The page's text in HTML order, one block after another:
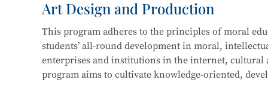
and technical support. Graduates may also work
This program atShanghai Information Technology
Integration initiative with the
Industrial Robot
In 2016, the program expanded to include a focus
years of development, the program now boasts
enterprise cooperation, and a proven track record
Its teaching achievements have been recognized
Art Design and Production
This program adheres to the principles of moral
students’ all-round development in moral,
enterprises and institutions in the internet, cultural
program aims to cultivate knowledge-oriented,